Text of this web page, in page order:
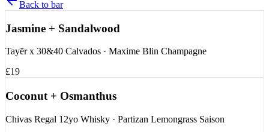
Back to bar
Jasmine + Sandalwood
Tayēr x 30&40 Calvados · Maxime Blin Champagne
£19
Coconut + Osmanthus
Chivas Regal 12yo Whisky · Partizan Lemongrass Saison